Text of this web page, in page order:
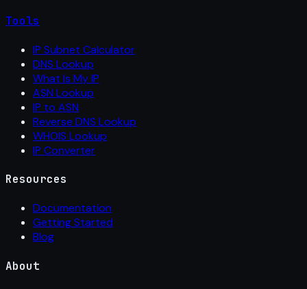
Tools
IP Subnet Calculator
DNS Lookup
What Is My IP
ASN Lookup
IP to ASN
Reverse DNS Lookup
WHOIS Lookup
IP Converter
Resources
Documentation
Getting Started
Blog
About